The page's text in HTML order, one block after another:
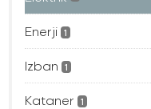
Enerji 1
Izban 1
Kataner 1